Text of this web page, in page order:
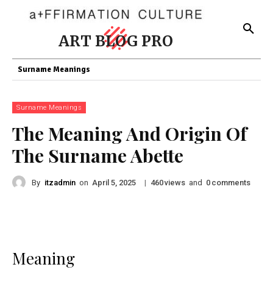
ART BLOG PRO
Surname Meanings
Surname Meanings
The Meaning And Origin Of
The Surname Abette
By itzadmin on April 5, 2025 | 460views and 0 comments
Meaning